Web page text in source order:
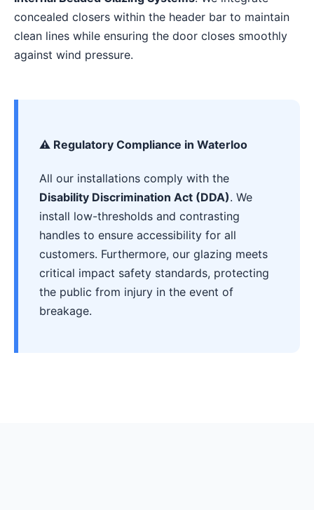
concealed closers within the header bar to maintain
clean lines while ensuring the door closes smoothly
against wind pressure.
⚠️ Regulatory Compliance in Waterloo
All our installations comply with the
Disability Discrimination Act (DDA). We
install low-thresholds and contrasting
handles to ensure accessibility for all
customers. Furthermore, our glazing meets
critical impact safety standards, protecting
the public from injury in the event of
breakage.